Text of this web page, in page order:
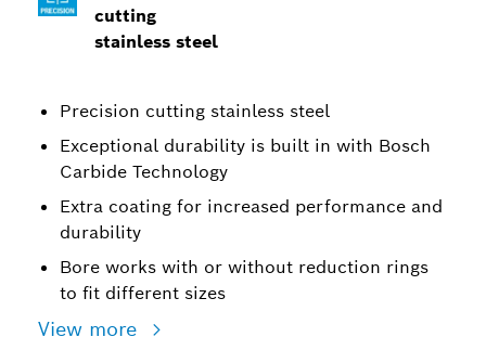
cutting
stainless steel
Precision cutting stainless steel
Exceptional durability is built in with Bosch
Carbide Technology
Extra coating for increased performance and
durability
Bore works with or without reduction rings
to fit different sizes
View more